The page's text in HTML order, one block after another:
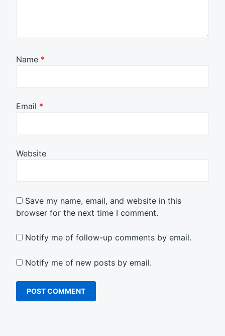
Name *
Email *
Website
Save my name, email, and website in this
browser for the next time I comment.
Notify me of follow-up comments by email.
Notify me of new posts by email.